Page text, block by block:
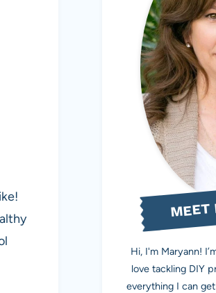
MEET
Hi, I'm Maryann!
love tackling DIY
everything I can